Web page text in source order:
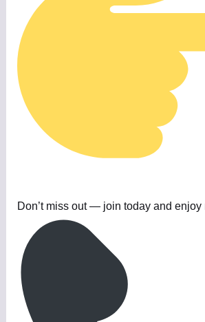
Don’t miss out — join today and enjoy